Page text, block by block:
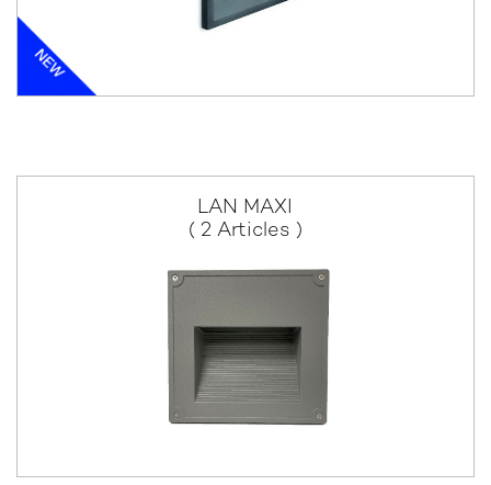
LAN MAXI
( 2 Articles )